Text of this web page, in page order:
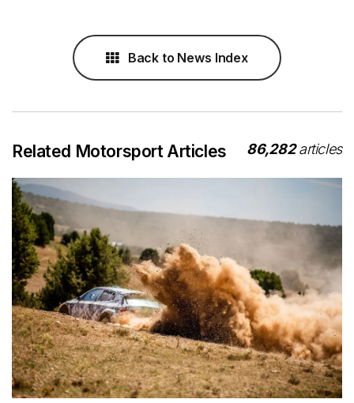
Back to News Index
Related Motorsport Articles 86,282articles